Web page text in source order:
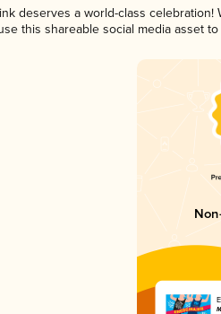
deserves a world-class celebration!
this shareable social media asset